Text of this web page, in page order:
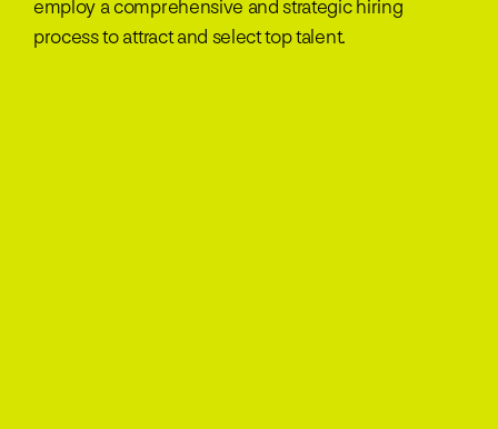
employ a comprehensive and strategic hiring
process to attract and select top talent.